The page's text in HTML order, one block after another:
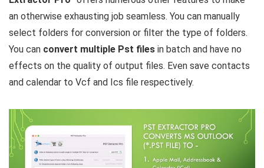
an otherwise exhausting job seamless. You can manually
select folders for conversion or filter the type of folders.
You can convert multiple Pst files in batch and have no
effects on the quality of output files. Even save contacts
and calendar to Vcf and Ics file respectively.